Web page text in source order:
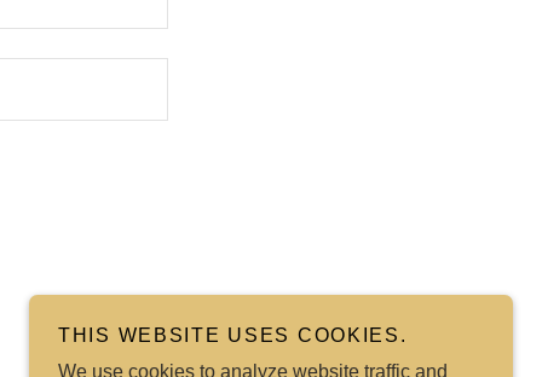
THIS WEBSITE USES COOKIES.
We use cookies to analyze website traffic and